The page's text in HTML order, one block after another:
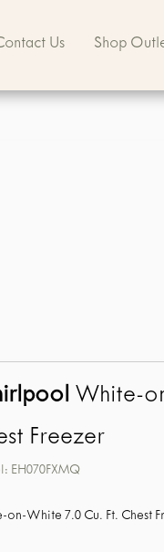
Us Shop
White-
Freezer
EH070FXMQ
on-White 7.0 Cu. Ft. Chest